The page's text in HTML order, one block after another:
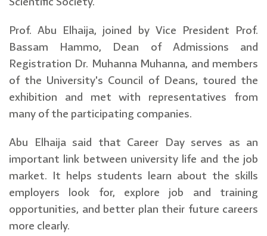
Prof. Abu Elhaija, joined by Vice President Prof.
Bassam Hammo, Dean of Admissions and
Registration Dr. Muhanna Muhanna, and members
of the University's Council of Deans, toured the
exhibition and met with representatives from
many of the participating companies.
Abu Elhaija said that Career Day serves as an
important link between university life and the job
market. It helps students learn about the skills
employers look for, explore job and training
opportunities, and better plan their future careers
more clearly.